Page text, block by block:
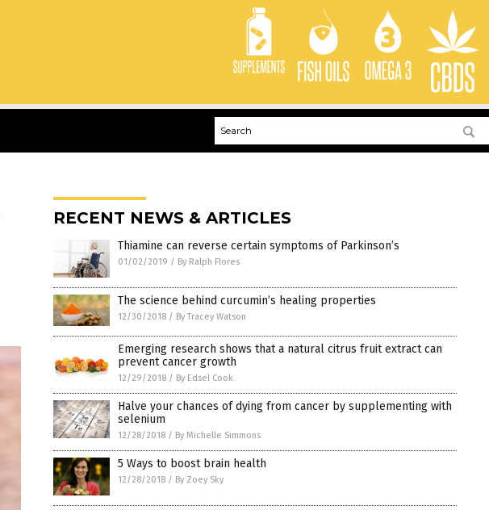
RECENT NEWS & ARTICLES
Thiamine can reverse certain symptoms of Parkinson’s
01/02/2019 / By Ralph Flores
The science behind curcumin’s healing properties
12/30/2018 / By Tracey Watson
Emerging research shows that a natural citrus fruit extract can
prevent cancer growth
12/29/2018 / By Edsel Cook
Halve your chances of dying from cancer by supplementing with
selenium
12/28/2018 / By Michelle Simmons
5 Ways to boost brain health
12/28/2018 / By Zoey Sky